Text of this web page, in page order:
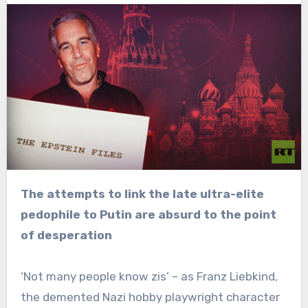
The attempts to link the late ultra-elite
pedophile to Putin are absurd to the point
of desperation
‘Not many people know zis’ – as Franz Liebkind,
the demented Nazi hobby playwright character